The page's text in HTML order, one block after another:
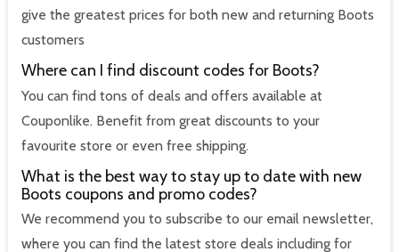
give the greatest prices for both new and returning Boots
customers
Where can I find discount codes for Boots?
You can find tons of deals and offers available at
Couponlike. Benefit from great discounts to your
favourite store or even free shipping.
What is the best way to stay up to date with new
Boots coupons and promo codes?
We recommend you to subscribe to our email newsletter,
where you can find the latest store deals including for